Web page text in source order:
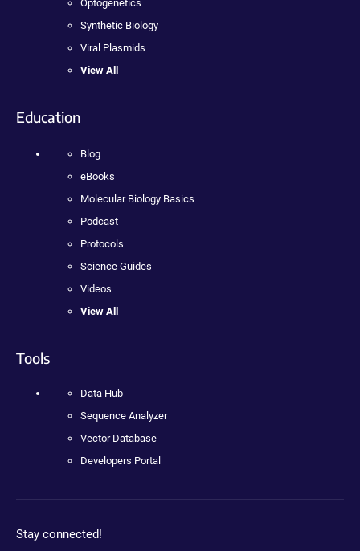
Optogenetics
Synthetic Biology
Viral Plasmids
View All
Education
Blog
eBooks
Molecular Biology Basics
Podcast
Protocols
Science Guides
Videos
View All
Tools
Data Hub
Sequence Analyzer
Vector Database
Developers Portal
Stay connected!